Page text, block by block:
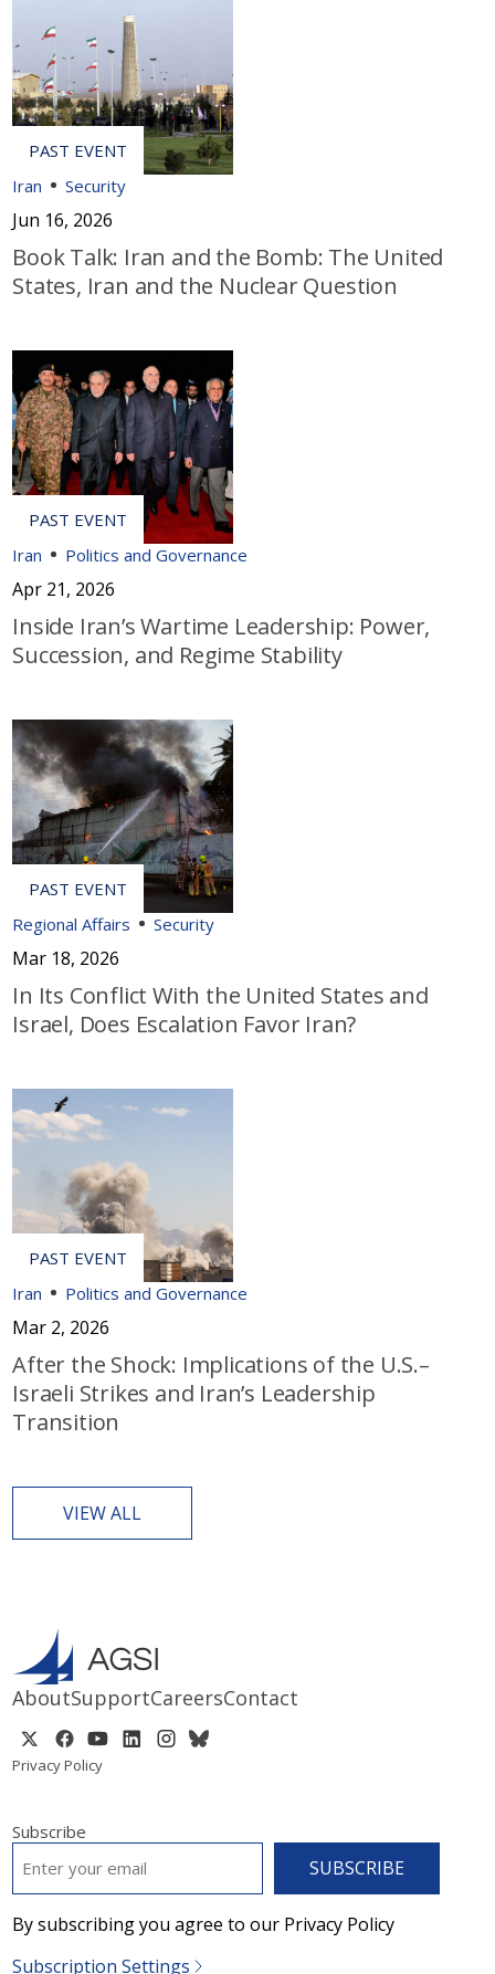
Iran Security
Jun 16, 2026
Book Talk: Iran and the Bomb: The United
States, Iran and the Nuclear Question
Iran Politics and Governance
Apr 21, 2026
Inside Iran’s Wartime Leadership: Power,
Succession, and Regime Stability
Regional Affairs Security
Mar 18, 2026
In Its Conflict With the United States and
Israel, Does Escalation Favor Iran?
Iran Politics and Governance
Mar 2, 2026
After the Shock: Implications of the U.S.–
Israeli Strikes and Iran’s Leadership
Transition
VIEW ALL
AboutSupportCareersContact
Privacy Policy
Subscribe
By subscribing you agree to our Privacy Policy
Subscription Settings